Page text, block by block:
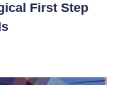
First Step